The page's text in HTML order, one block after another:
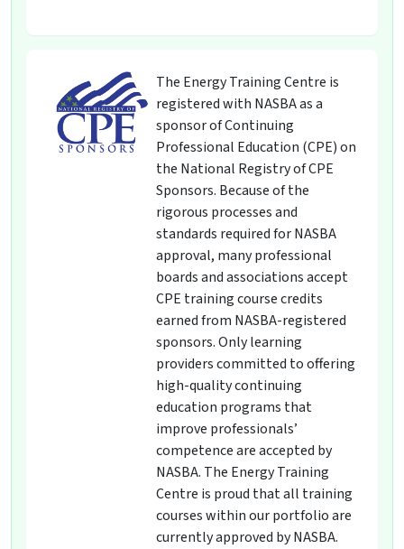
The Energy Training Centre is
registered with NASBA as a
sponsor of Continuing
Professional Education (CPE) on
the National Registry of CPE
Sponsors. Because of the
rigorous processes and
standards required for NASBA
approval, many professional
boards and associations accept
CPE training course credits
earned from NASBA-registered
sponsors. Only learning
providers committed to offering
high-quality continuing
education programs that
improve professionals’
competence are accepted by
NASBA. The Energy Training
Centre is proud that all training
courses within our portfolio are
currently approved by NASBA.